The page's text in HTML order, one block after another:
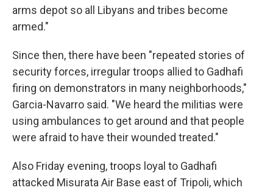
arms depot so all Libyans and tribes become
armed."
Since then, there have been "repeated stories of
security forces, irregular troops allied to Gadhafi
firing on demonstrators in many neighborhoods,"
Garcia-Navarro said. "We heard the militias were
using ambulances to get around and that people
were afraid to have their wounded treated."
Also Friday evening, troops loyal to Gadhafi
attacked Misurata Air Base east of Tripoli, which